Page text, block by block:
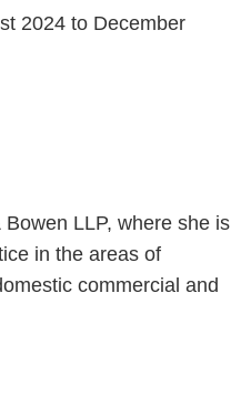
2024 to December
LLP, where she is
in the areas of
commercial and